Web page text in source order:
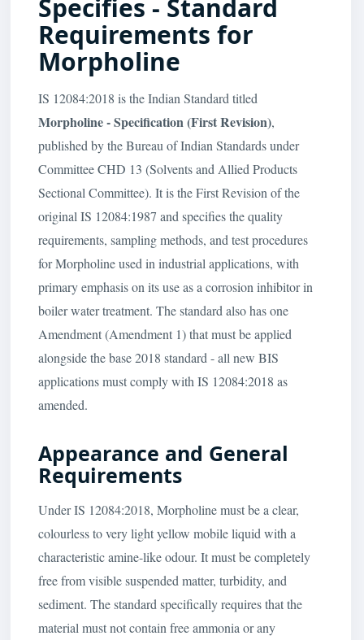
Specifies - Standard
Requirements for
Morpholine
IS 12084:2018 is the Indian Standard titled
Morpholine - Specification (First Revision),
published by the Bureau of Indian Standards under
Committee CHD 13 (Solvents and Allied Products
Sectional Committee). It is the First Revision of the
original IS 12084:1987 and specifies the quality
requirements, sampling methods, and test procedures
for Morpholine used in industrial applications, with
primary emphasis on its use as a corrosion inhibitor in
boiler water treatment. The standard also has one
Amendment (Amendment 1) that must be applied
alongside the base 2018 standard - all new BIS
applications must comply with IS 12084:2018 as
amended.
Appearance and General
Requirements
Under IS 12084:2018, Morpholine must be a clear,
colourless to very light yellow mobile liquid with a
characteristic amine-like odour. It must be completely
free from visible suspended matter, turbidity, and
sediment. The standard specifically requires that the
material must not contain free ammonia or any